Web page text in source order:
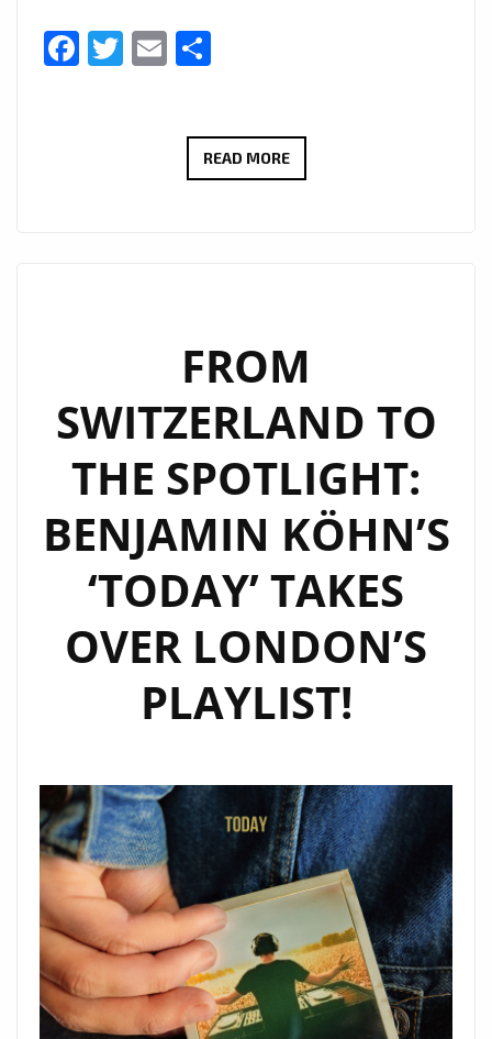
Facebook
Twitter
Email
READ MORENEW
MASTERPIECE
WITH
“LESS
IS
MORE”
FROM
SWITZERLAND TO
THE SPOTLIGHT:
BENJAMIN KÖHN’S
‘TODAY’ TAKES
OVER LONDON’S
PLAYLIST!